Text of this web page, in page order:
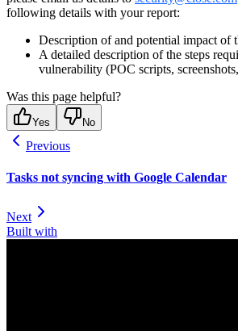
following details with your report:
Description of and potential impact of
A detailed description of the steps
vulnerability (POC scripts,
Was this page helpful?
Yes No
Previous
Tasks not syncing with Google Calendar
Next
Built with